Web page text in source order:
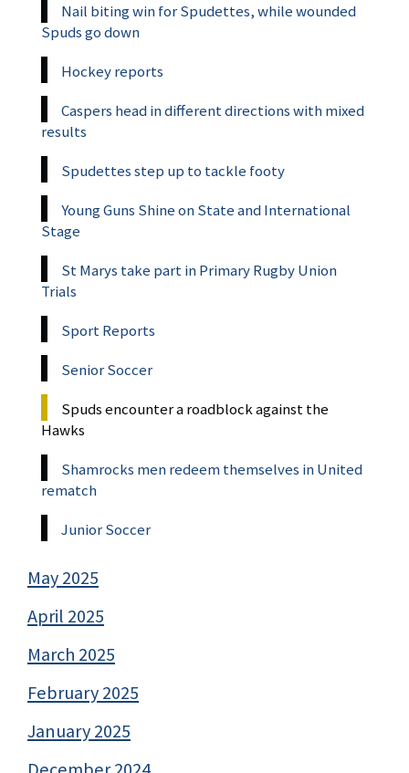
Nail biting win for Spudettes, while wounded
Spuds go down
Hockey reports
Caspers head in different directions with mixed
results
Spudettes step up to tackle footy
Young Guns Shine on State and International
Stage
St Marys take part in Primary Rugby Union
Trials
Sport Reports
Senior Soccer
Spuds encounter a roadblock against the
Hawks
Shamrocks men redeem themselves in United
rematch
Junior Soccer
May 2025
April 2025
March 2025
February 2025
January 2025